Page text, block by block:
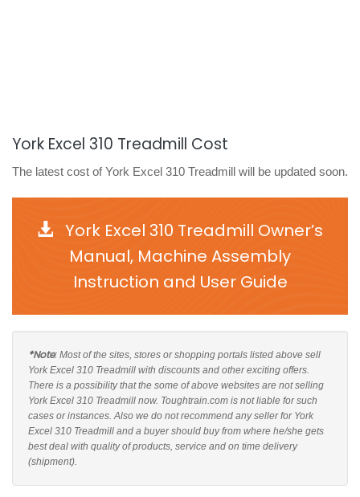
York Excel 310 Treadmill Cost
The latest cost of York Excel 310 Treadmill will be updated soon.
York Excel 310 Treadmill Owner’s
Manual, Machine Assembly
Instruction and User Guide
*Note: Most of the sites, stores or shopping portals listed above sell
York Excel 310 Treadmill with discounts and other exciting offers.
There is a possibility that the some of above websites are not selling
York Excel 310 Treadmill now. Toughtrain.com is not liable for such
cases or instances. Also we do not recommend any seller for York
Excel 310 Treadmill and a buyer should buy from where he/she gets
best deal with quality of products, service and on time delivery
(shipment).